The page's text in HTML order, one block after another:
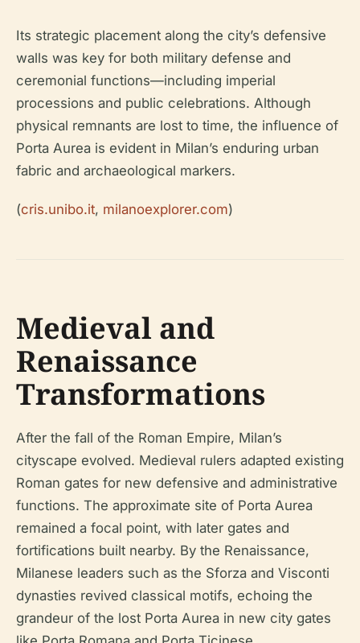
Its strategic placement along the city’s defensive
walls was key for both military defense and
ceremonial functions—including imperial
processions and public celebrations. Although
physical remnants are lost to time, the influence of
Porta Aurea is evident in Milan’s enduring urban
fabric and archaeological markers.
(cris.unibo.it, milanoexplorer.com)
Medieval and
Renaissance
Transformations
After the fall of the Roman Empire, Milan’s
cityscape evolved. Medieval rulers adapted existing
Roman gates for new defensive and administrative
functions. The approximate site of Porta Aurea
remained a focal point, with later gates and
fortifications built nearby. By the Renaissance,
Milanese leaders such as the Sforza and Visconti
dynasties revived classical motifs, echoing the
grandeur of the lost Porta Aurea in new city gates